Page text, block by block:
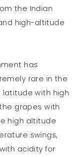
the Indian
high-altitude
has
rare in the
with high
grapes with
high altitude
swings,
acidity for